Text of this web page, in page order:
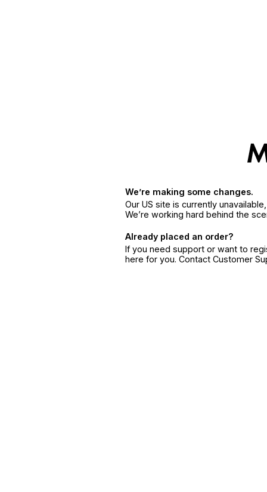
We’re making some changes.
Our US site is currently
We’re working hard behind the
Already placed an order?
If you need support or want to
here for you. Contact Customer